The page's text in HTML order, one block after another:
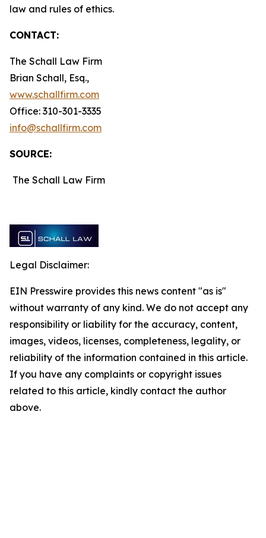
law and rules of ethics.
CONTACT:
The Schall Law Firm
Brian Schall, Esq.,
www.schallfirm.com
Office: 310-301-3335
info@schallfirm.com
SOURCE:
The Schall Law Firm
Legal Disclaimer:
EIN Presswire provides this news content "as is"
without warranty of any kind. We do not accept any
responsibility or liability for the accuracy, content,
images, videos, licenses, completeness, legality, or
reliability of the information contained in this article.
If you have any complaints or copyright issues
related to this article, kindly contact the author
above.